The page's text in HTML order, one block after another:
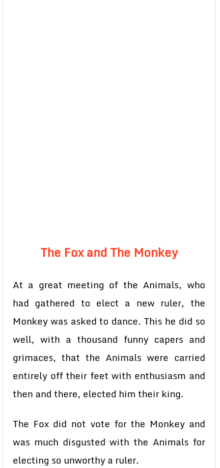
The Fox and The Monkey
At a great meeting of the Animals, who
had gathered to elect a new ruler, the
Monkey was asked to dance. This he did so
well, with a thousand funny capers and
grimaces, that the Animals were carried
entirely off their feet with enthusiasm and
then and there, elected him their king.
The Fox did not vote for the Monkey and
was much disgusted with the Animals for
electing so unworthy a ruler.